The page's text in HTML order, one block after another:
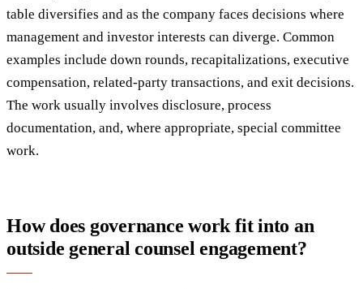
table diversifies and as the company faces decisions where
management and investor interests can diverge. Common
examples include down rounds, recapitalizations, executive
compensation, related-party transactions, and exit decisions.
The work usually involves disclosure, process
documentation, and, where appropriate, special committee
work.
How does governance work fit into an
outside general counsel engagement?